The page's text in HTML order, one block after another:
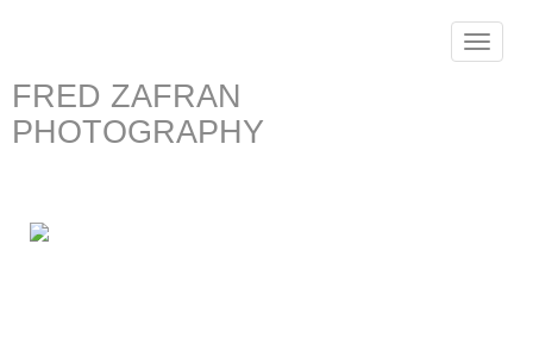
Toggle
FRED ZAFRAN
PHOTOGRAPHY